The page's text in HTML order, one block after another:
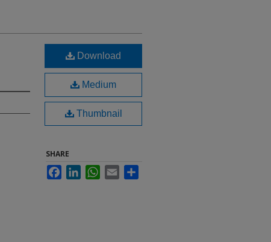
Download
Medium
Thumbnail
SHARE
FacebookLinkedInWhatsApp
Email